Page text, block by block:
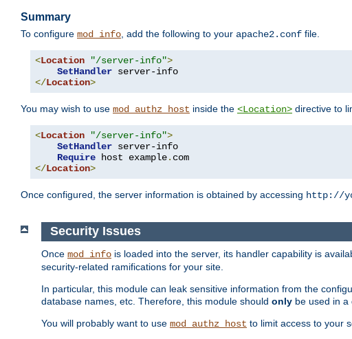
Summary
To configure mod_info, add the following to your apache2.conf file.
<Location "/server-info">
SetHandler
</Location>
You may wish to use mod_authz_host inside the <Location> directive to
<Location "/server-info">
SetHandler server-info
Require host example.
</Location>
Once configured, the server information is obtained by accessing http://
Security Issues
Once mod_info is loaded into the server, its handler capability is
security-related ramifications for your site.
In particular, this module can leak sensitive information from the
database names, etc. Therefore, this module should only be used in a
You will probably want to use mod_authz_host to limit access to your